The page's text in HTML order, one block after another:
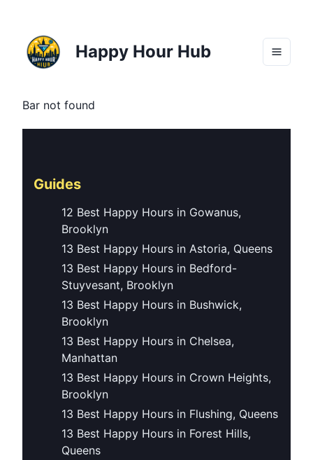
Happy Hour Hub
Bar not found
Guides
12 Best Happy Hours in Gowanus,
Brooklyn
13 Best Happy Hours in Astoria, Queens
13 Best Happy Hours in Bedford-
Stuyvesant, Brooklyn
13 Best Happy Hours in Bushwick,
Brooklyn
13 Best Happy Hours in Chelsea,
Manhattan
13 Best Happy Hours in Crown Heights,
Brooklyn
13 Best Happy Hours in Flushing, Queens
13 Best Happy Hours in Forest Hills,
Queens